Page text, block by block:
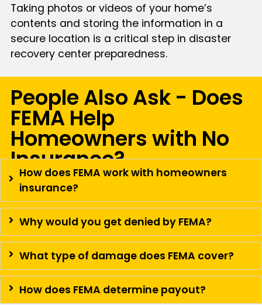
Taking photos or videos of your home’s
contents and storing the information in a
secure location is a critical step in disaster
recovery center preparedness.
People Also Ask - Does
FEMA Help
Homeowners with No
Insurance?
How does FEMA work with homeowners
insurance?
Why would you get denied by FEMA?
What type of damage does FEMA cover?
How does FEMA determine payout?